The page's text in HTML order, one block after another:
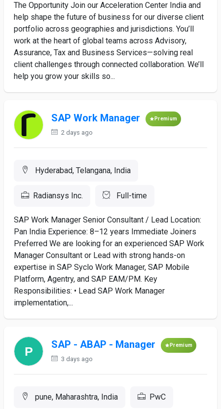
The Opportunity Join our Acceleration Center India and
help shape the future of business for our diverse client
portfolio across geographies and jurisdictions. You’ll
work at the heart of global teams across Advisory,
Assurance, Tax and Business Services—solving real
client challenges through connected collaboration. We’ll
help you grow your skills so...
SAP Work Manager Premium
2 days ago
Hyderabad, Telangana, India
Radiansys Inc. Full-time
SAP Work Manager Senior Consultant / Lead Location:
Pan India Experience: 8–12 years Immediate Joiners
Preferred We are looking for an experienced SAP Work
Manager Consultant or Lead with strong hands-on
expertise in SAP Syclo Work Manager, SAP Mobile
Platform, Agentry, and SAP EAM/PM. Key
Responsibilities: • Lead SAP Work Manager
implementation,...
SAP - ABAP - Manager Premium
3 days ago
pune, Maharashtra, India PwC